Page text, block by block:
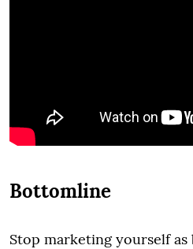
Bottomline
Stop marketing yourself